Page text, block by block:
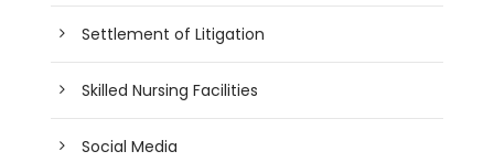
Settlement of Litigation
Skilled Nursing Facilities
Social Media